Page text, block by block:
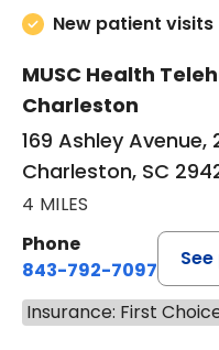
New patient visits
MUSC Health
Charleston
169 Ashley Avenue,
Charleston, SC
4 MILES
Phone
843-792-7097
Insurance: First